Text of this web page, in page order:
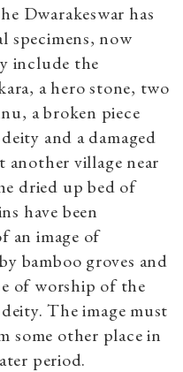
Dwarakeswar has
specimens, now
include the
a hero stone, two
a broken piece
and a damaged
village near
dried up bed of
have been
an image of
bamboo groves and
of worship of the
The image must
some other place in
period.